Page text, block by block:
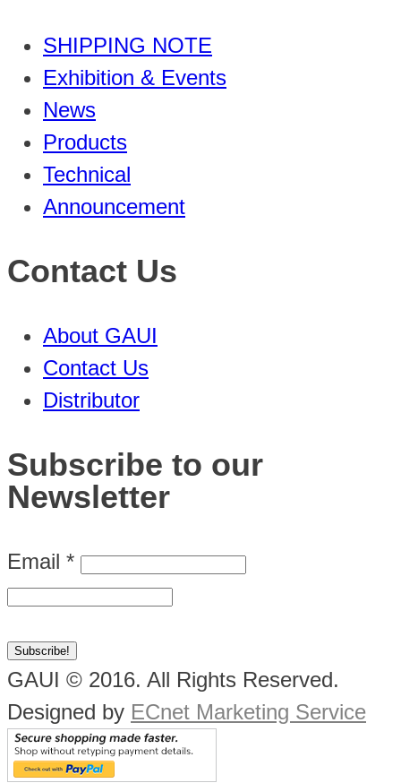
SHIPPING NOTE
Exhibition & Events
News
Products
Technical
Announcement
Contact Us
About GAUI
Contact Us
Distributor
Subscribe to our
Newsletter
Email *
GAUI © 2016. All Rights Reserved.
Designed by ECnet Marketing Service